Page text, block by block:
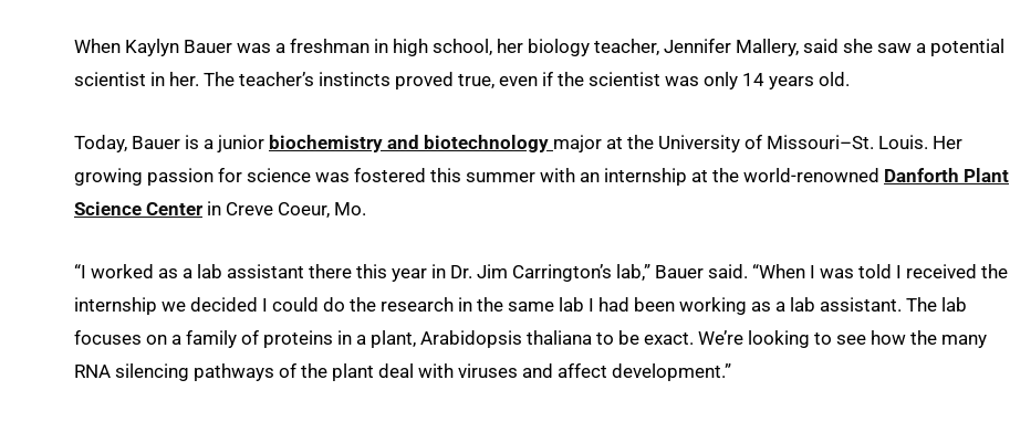
When Kaylyn Bauer was a freshman in high school, her biology teacher, Jennifer Mallery, said she saw a potential
scientist in her. The teacher’s instincts proved true, even if the scientist was only 14 years old.
Today, Bauer is a junior biochemistry and biotechnology major at the University of Missouri–St. Louis. Her
growing passion for science was fostered this summer with an internship at the world-renowned Danforth Plant
Science Center in Creve Coeur, Mo.
“I worked as a lab assistant there this year in Dr. Jim Carrington’s lab,” Bauer said. “When I was told I received the
internship we decided I could do the research in the same lab I had been working as a lab assistant. The lab
focuses on a family of proteins in a plant, Arabidopsis thaliana to be exact. We’re looking to see how the many
RNA silencing pathways of the plant deal with viruses and affect development.”